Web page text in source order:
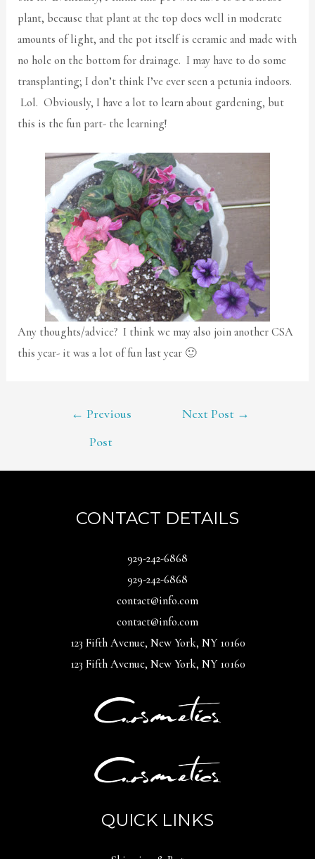
plant, because that plant at the top does well in moderate
amounts of light, and the pot itself is ceramic and made with
no hole on the bottom for drainage. I may have to do some
transplanting; I don’t think I’ve ever seen a petunia indoors.
Lol. Obviously, I have a lot to learn about gardening, but
this is the fun part- the learning!
Any thoughts/advice? I think we may also join another CSA
this year- it was a lot of fun last year 🙂
POST
← Previous
Post
Next Post →
CONTACT DETAILS
929-242-6868
929-242-6868
contact@info.com
contact@info.com
123 Fifth Avenue, New York, NY 10160
123 Fifth Avenue, New York, NY 10160
QUICK LINKS